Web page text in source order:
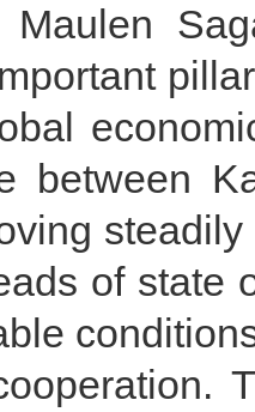
Maulen
between
of state